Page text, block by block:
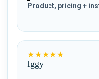
Product, pricing +
★★★★★
Iggy